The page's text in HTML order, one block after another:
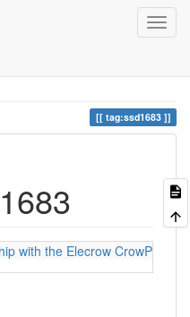
tag:ssd1683
with the Elecrow CrowPanel